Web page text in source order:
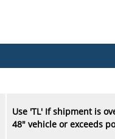
Use 'TL' If shipment is
48" vehicle or exceeds